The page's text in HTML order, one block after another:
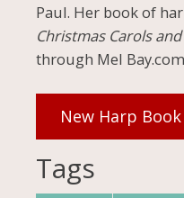
Paul. Her book of
Christmas Carols
through Mel
New Harp Book
Tags